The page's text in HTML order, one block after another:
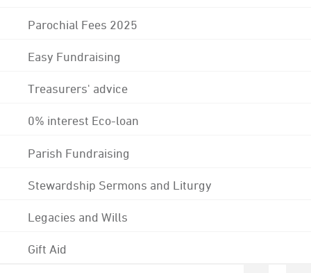
Parochial Fees 2025
Easy Fundraising
Treasurers' advice
0% interest Eco-loan
Parish Fundraising
Stewardship Sermons and Liturgy
Legacies and Wills
Gift Aid